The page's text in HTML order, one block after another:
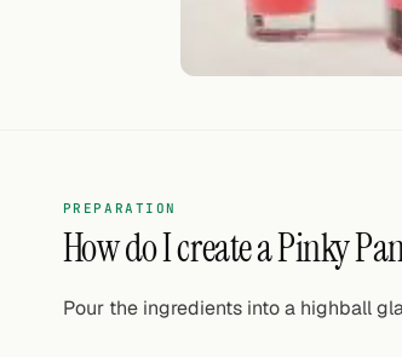
PREPARATION
How do I create a Pinky
Pour the ingredients into a highball